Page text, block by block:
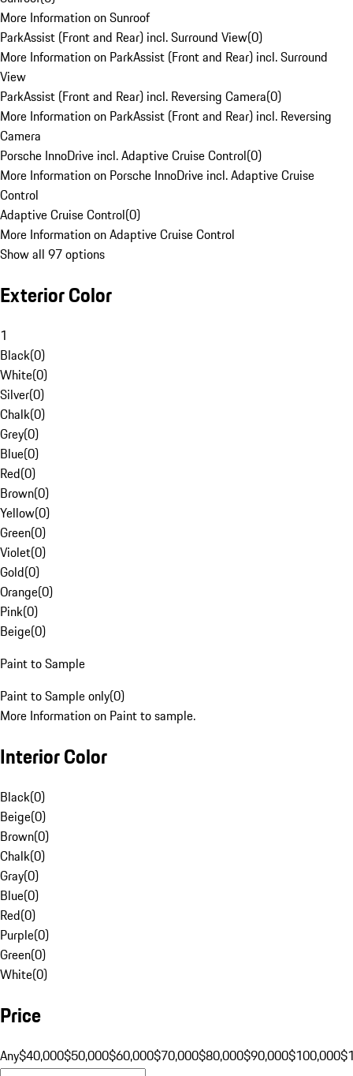
More Information on Sunroof
ParkAssist (Front and Rear) incl. Surround View(0)
More Information on ParkAssist (Front and Rear) incl. Surround
View
ParkAssist (Front and Rear) incl. Reversing Camera(0)
More Information on ParkAssist (Front and Rear) incl. Reversing
Camera
Porsche InnoDrive incl. Adaptive Cruise Control(0)
More Information on Porsche InnoDrive incl. Adaptive Cruise
Control
Adaptive Cruise Control(0)
More Information on Adaptive Cruise Control
Show all 97 options
Exterior Color
1
Black(0)
White(0)
Silver(0)
Chalk(0)
Grey(0)
Blue(0)
Red(0)
Brown(0)
Yellow(0)
Green(0)
Violet(0)
Gold(0)
Orange(0)
Pink(0)
Beige(0)
Paint to Sample
Paint to Sample only(0)
More Information on Paint to sample.
Interior Color
Black(0)
Beige(0)
Brown(0)
Chalk(0)
Gray(0)
Blue(0)
Red(0)
Purple(0)
Green(0)
White(0)
Price
Any$40,000$50,000$60,000$70,000$80,000$90,000$100,000